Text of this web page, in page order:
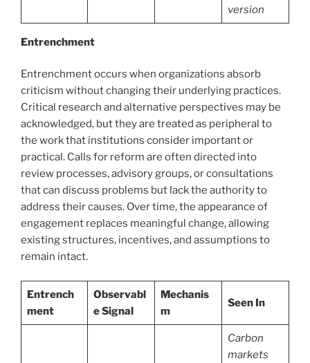
version
Entrenchment
Entrenchment occurs when organizations absorb
criticism without changing their underlying practices.
Critical research and alternative perspectives may be
acknowledged, but they are treated as peripheral to
the work that institutions consider important or
practical. Calls for reform are often directed into
review processes, advisory groups, or consultations
that can discuss problems but lack the authority to
address their causes. Over time, the appearance of
engagement replaces meaningful change, allowing
existing structures, incentives, and assumptions to
remain intact.
Entrench
ment
Observabl
e Signal
Mechanis
m
Seen In
Carbon
markets